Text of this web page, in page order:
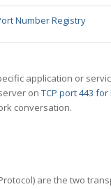
Number Registry
application or
on TCP port 443 for
conversation.
are the two